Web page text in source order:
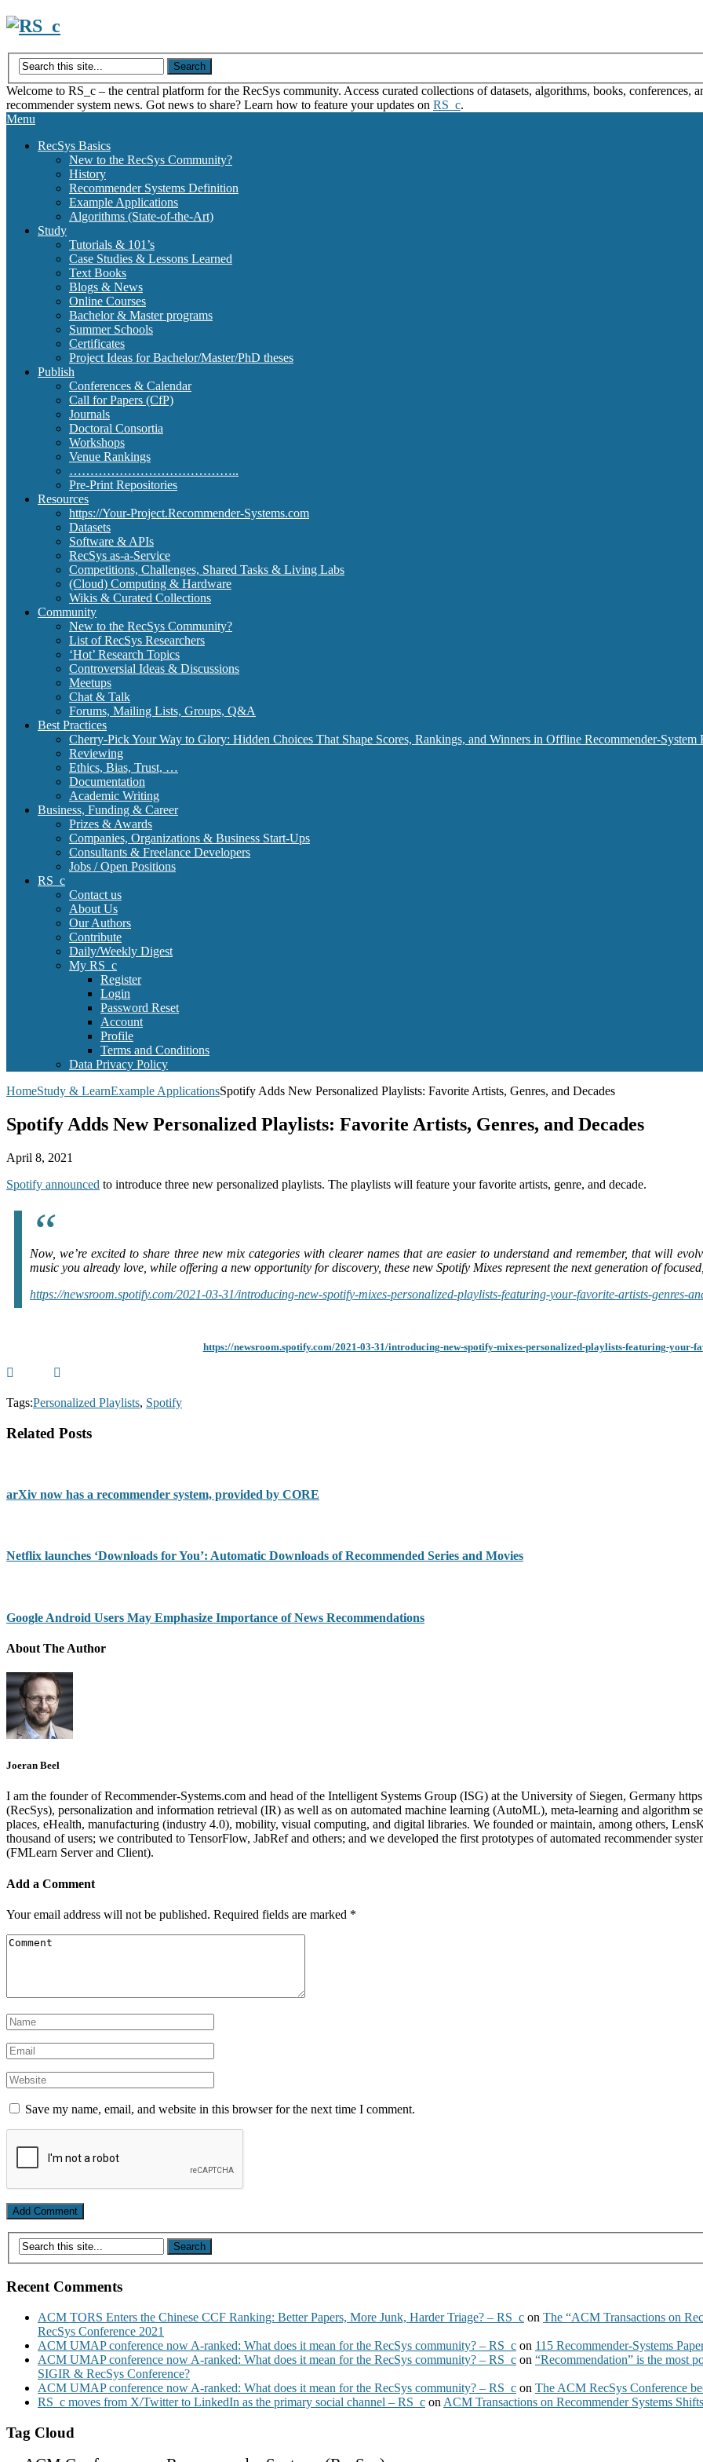
Skip
content
Welcome to RS_c – the central platform for the RecSys community. Access curated collections of datasets, algorithms, books, conferences,
recommender system news. Got news to share? Learn how to feature your updates on RS_c.
Menu
RecSys Basics
New to the RecSys Community?
History
Recommender Systems Definition
Example Applications
Algorithms (State-of-the-Art)
Study
Tutorials & 101’s
Case Studies & Lessons Learned
Text Books
Blogs & News
Online Courses
Bachelor & Master programs
Summer Schools
Certificates
Project Ideas for Bachelor/Master/PhD theses
Publish
Conferences & Calendar
Call for Papers (CfP)
Journals
Doctoral Consortia
Workshops
Venue Rankings
…………………………………..
Pre-Print Repositories
Resources
https://Your-Project.Recommender-Systems.com
Datasets
Software & APIs
RecSys as-a-Service
Competitions, Challenges, Shared Tasks & Living Labs
(Cloud) Computing & Hardware
Wikis & Curated Collections
Community
New to the RecSys Community?
List of RecSys Researchers
‘Hot’ Research Topics
Controversial Ideas & Discussions
Meetups
Chat & Talk
Forums, Mailing Lists, Groups, Q&A
Best Practices
Cherry-Pick Your Way to Glory: Hidden Choices That Shape Scores, Rankings, and Winners in Offline Recommender-System
Reviewing
Ethics, Bias, Trust, …
Documentation
Academic Writing
Business, Funding & Career
Prizes & Awards
Companies, Organizations & Business Start-Ups
Consultants & Freelance Developers
Jobs / Open Positions
RS_c
Contact us
About Us
Our Authors
Contribute
Daily/Weekly Digest
My RS_c
Register
Login
Password Reset
Account
Profile
Terms and Conditions
Data Privacy Policy
HomeStudy & LearnExample ApplicationsSpotify Adds New Personalized Playlists: Favorite Artists, Genres, and Decades
Spotify Adds New Personalized Playlists: Favorite Artists, Genres, and Decades
April 8, 2021
Spotify announced to introduce three new personalized playlists. The playlists will feature your favorite artists, genre, and decade.
Now, we’re excited to share three new mix categories with clearer names that are easier to understand and remember, that will
music you already love, while offering a new opportunity for discovery, these new Spotify Mixes represent the next generation of
https://newsroom.spotify.com/2021-03-31/introducing-new-spotify-mixes-personalized-playlists-featuring-your-favorite-artists-genres-
https://newsroom.spotify.com/2021-03-31/introducing-new-spotify-mixes-personalized-playlists-featuring-your-
Tags:Personalized Playlists, Spotify
Related Posts
arXiv now has a recommender system, provided by CORE
Netflix launches ‘Downloads for You’: Automatic Downloads of Recommended Series and Movies
Google Android Users May Emphasize Importance of News Recommendations
About The Author
Joeran Beel
I am the founder of Recommender-Systems.com and head of the Intelligent Systems Group (ISG) at the University of Siegen, Germany
(RecSys), personalization and information retrieval (IR) as well as on automated machine learning (AutoML), meta-learning and algorithm
places, eHealth, manufacturing (industry 4.0), mobility, visual computing, and digital libraries. We founded or maintain, among others,
thousand of users; we contributed to TensorFlow, JabRef and others; and we developed the first prototypes of automated recommender
(FMLearn Server and Client).
Add a Comment
Your email address will not be published. Required fields are marked *
Save my name, email, and website in this browser for the next time I comment.
Recent Comments
ACM TORS Enters the Chinese CCF Ranking: Better Papers, More Junk, Harder Triage? – RS_c on The “ACM Transactions on
RecSys Conference 2021
ACM UMAP conference now A-ranked: What does it mean for the RecSys community? – RS_c on 115 Recommender-Systems
ACM UMAP conference now A-ranked: What does it mean for the RecSys community? – RS_c on “Recommendation” is the most
SIGIR & RecSys Conference?
ACM UMAP conference now A-ranked: What does it mean for the RecSys community? – RS_c on The ACM RecSys Conference
RS_c moves from X/Twitter to LinkedIn as the primary social channel – RS_c on ACM Transactions on Recommender Systems
Tag Cloud